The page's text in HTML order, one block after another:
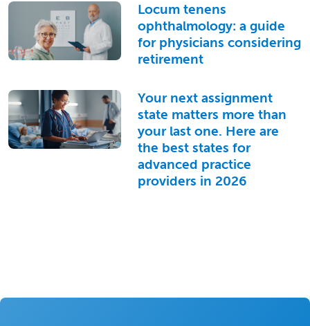
Locum tenens
ophthalmology: a guide
for physicians considering
retirement
Your next assignment
state matters more than
your last one. Here are
the best states for
advanced practice
providers in 2026